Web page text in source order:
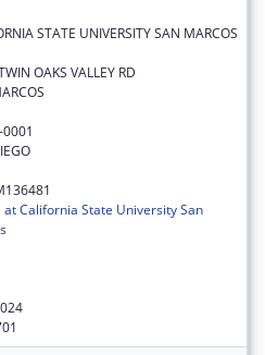
STATE UNIVERSITY SAN MARCOS
OAKS VALLEY RD
at California State University San